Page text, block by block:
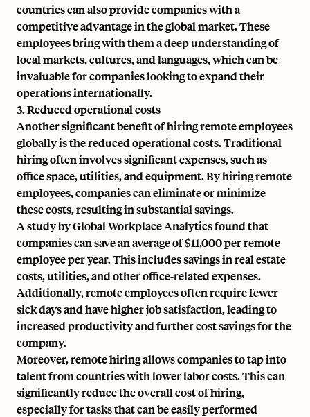
countries can also provide companies with a
competitive advantage in the global market. These
employees bring with them adeep understanding of
local markets, cultures, and languages, which can be
invaluable for companies looking to expand their
operations internationally.
3. Reduced operational costs
Another significant benefit of hiring remote employees
globally is the reduced operational costs. Traditional
hiring often involves significant expenses, such as
office space, utilities, and equipment. By hiring remote
employees, companies can eliminate or minimize
these costs, resulting in substantial savings.
A study by Global Workplace Analytics found that
companies can save an average of $11,000 per remote
employee per year. This includes savings in real estate
costs, utilities, and other office-related expenses.
Additionally, remote employees often require fewer
sick days and have higher job satisfaction, leading to
increased productivity and further cost savings for the
company.
Moreover, remote hiring allows companies to tap into
talent from countries with lower labor costs. This can
significantly reduce the overall cost of hiring,
especially for tasks that can be easily performed